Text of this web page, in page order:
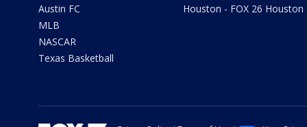
Austin FC
MLB
NASCAR
Texas Basketball
Houston - FOX 26 Houston